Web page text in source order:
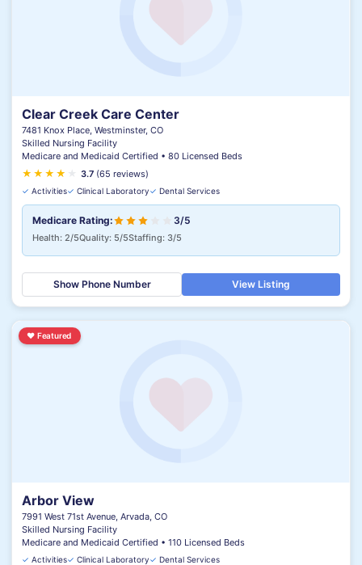
Clear Creek Care Center
7481 Knox Place, Westminster, CO
Skilled Nursing Facility
Medicare and Medicaid Certified • 80 Licensed Beds
★ ★ ★ ★
★ 3.7 (65 reviews)
✓ Activities✓ Clinical Laboratory✓ Dental Services
Medicare Rating: 3/5
Health: 2/5Quality: 5/5Staffing: 3/5
Show Phone Number View Listing
Arbor View
7991 West 71st Avenue, Arvada, CO
Skilled Nursing Facility
Medicare and Medicaid Certified • 110 Licensed Beds
✓ Activities✓ Clinical Laboratory✓ Dental Services
♥ Featured